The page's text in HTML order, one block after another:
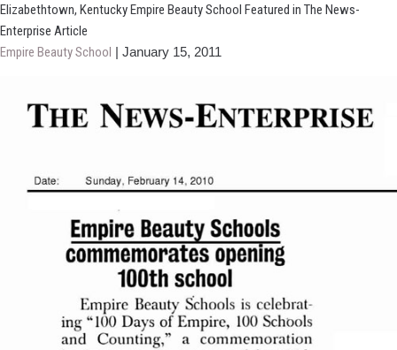
Design
School
Grad
With
Elizabethtown, Kentucky Empire Beauty School Featured in The News-
Enterprise Article
Empire Beauty School | January 15, 2011